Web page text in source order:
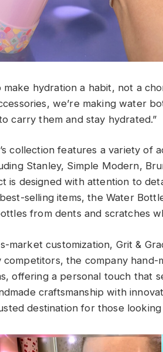
make hydration a habit, not a
we’re making water
carry them and stay hydrated.”
collection features a variety of
Stanley, Simple Modern,
is designed with attention to
selling items, the Water
from dents and scratches
market customization, Grit &
competitors, the company
offering a personal touch that
craftsmanship with
destination for those